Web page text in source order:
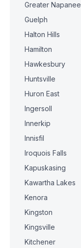
Greater Napanee
Guelph
Halton Hills
Hamilton
Hawkesbury
Huntsville
Huron East
Ingersoll
Innerkip
Innisfil
Iroquois Falls
Kapuskasing
Kawartha Lakes
Kenora
Kingston
Kingsville
Kitchener